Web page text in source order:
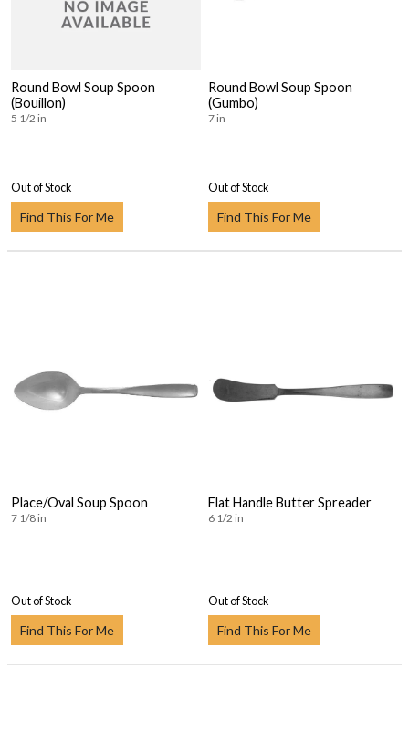
Round Bowl Soup Spoon
(Bouillon)
5 1/2 in
Out of Stock
Find This For Me
Round Bowl Soup Spoon
(Gumbo)
7 in
Out of Stock
Find This For Me
Place/Oval Soup Spoon
7 1/8 in
Out of Stock
Find This For Me
Flat Handle Butter Spreader
6 1/2 in
Out of Stock
Find This For Me